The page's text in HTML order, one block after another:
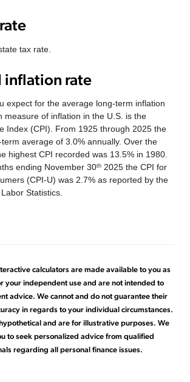
tax rate.
inflation rate
expect for the average long-term inflation
measure of inflation in the U.S. is the
Index (CPI). From 1925 through 2025 the
average of 3.0% annually. Over the
highest CPI recorded was 13.5% in 1980.
ending November 30th 2025 the CPI for
(CPI-U) was 2.7% as reported by the
Statistics.
calculators are made available to you as
your independent use and are not intended to
advice. We cannot and do not guarantee their
in regards to your individual circumstances.
and are for illustrative purposes. We
to seek personalized advice from qualified
regarding all personal finance issues.